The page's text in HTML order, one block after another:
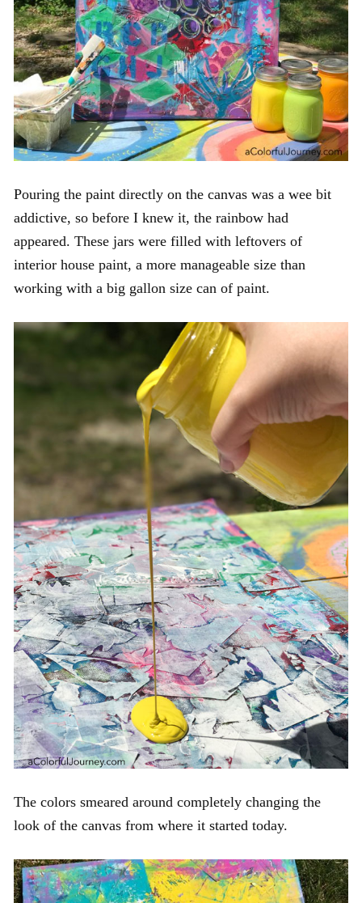
Pouring the paint directly on the canvas was a wee bit
addictive, so before I knew it, the rainbow had
appeared. These jars were filled with leftovers of
interior house paint, a more manageable size than
working with a big gallon size can of paint.
The colors smeared around completely changing the
look of the canvas from where it started today.